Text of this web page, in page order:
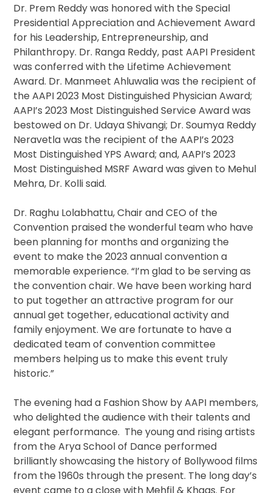
Dr. Prem Reddy was honored with the Special
Presidential Appreciation and Achievement Award
for his Leadership, Entrepreneurship, and
Philanthropy. Dr. Ranga Reddy, past AAPI President
was conferred with the Lifetime Achievement
Award. Dr. Manmeet Ahluwalia was the recipient of
the AAPI 2023 Most Distinguished Physician Award;
AAPI’s 2023 Most Distinguished Service Award was
bestowed on Dr. Udaya Shivangi; Dr. Soumya Reddy
Neravetla was the recipient of the AAPI’s 2023
Most Distinguished YPS Award; and, AAPI’s 2023
Most Distinguished MSRF Award was given to Mehul
Mehra, Dr. Kolli said.
Dr. Raghu Lolabhattu, Chair and CEO of the
Convention praised the wonderful team who have
been planning for months and organizing the
event to make the 2023 annual convention a
memorable experience. “I’m glad to be serving as
the convention chair. We have been working hard
to put together an attractive program for our
annual get together, educational activity and
family enjoyment. We are fortunate to have a
dedicated team of convention committee
members helping us to make this event truly
historic.”
The evening had a Fashion Show by AAPI members,
who delighted the audience with their talents and
elegant performance. The young and rising artists
from the Arya School of Dance performed
brilliantly showcasing the history of Bollywood films
from the 1960s through the present. The long day’s